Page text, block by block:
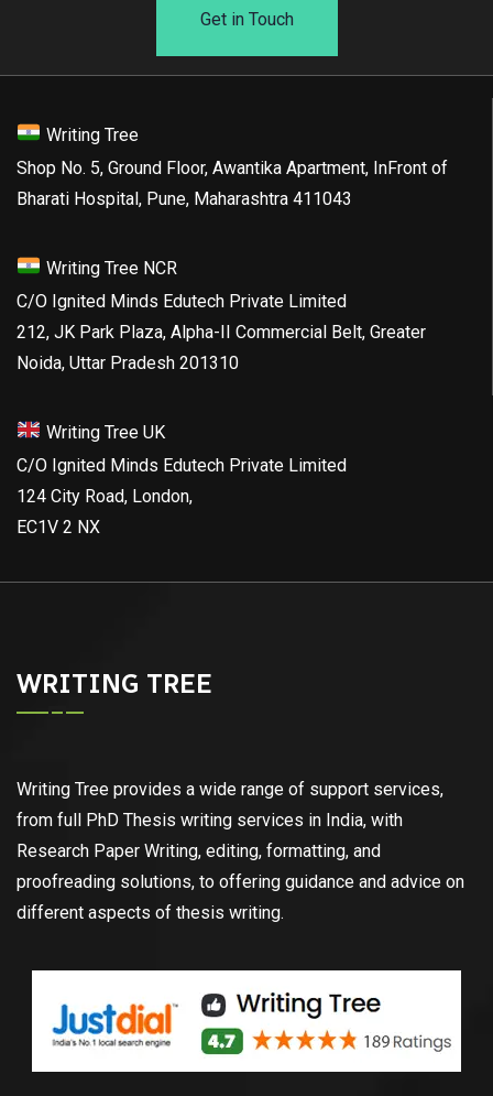
Get in Touch
Writing Tree
Shop No. 5, Ground Floor, Awantika Apartment, InFront of
Bharati Hospital, Pune, Maharashtra 411043
Writing Tree NCR
C/O Ignited Minds Edutech Private Limited
212, JK Park Plaza, Alpha-II Commercial Belt, Greater
Noida, Uttar Pradesh 201310
Writing Tree UK
C/O Ignited Minds Edutech Private Limited
124 City Road, London,
EC1V 2 NX
WRITING TREE
Writing Tree provides a wide range of support services,
from full PhD Thesis writing services in India, with
Research Paper Writing, editing, formatting, and
proofreading solutions, to offering guidance and advice on
different aspects of thesis writing.